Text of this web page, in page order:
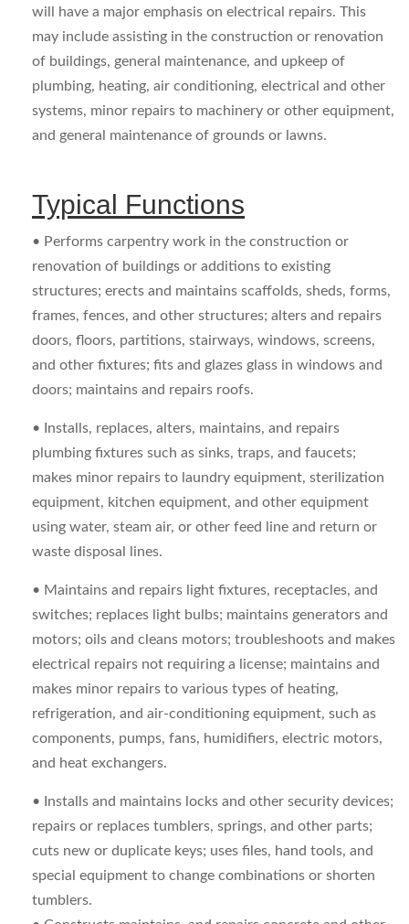
will have a major emphasis on electrical repairs. This
may include assisting in the construction or renovation
of buildings, general maintenance, and upkeep of
plumbing, heating, air conditioning, electrical and other
systems, minor repairs to machinery or other equipment,
and general maintenance of grounds or lawns.
Typical Functions
• Performs carpentry work in the construction or
renovation of buildings or additions to existing
structures; erects and maintains scaffolds, sheds, forms,
frames, fences, and other structures; alters and repairs
doors, floors, partitions, stairways, windows, screens,
and other fixtures; fits and glazes glass in windows and
doors; maintains and repairs roofs.
• Installs, replaces, alters, maintains, and repairs
plumbing fixtures such as sinks, traps, and faucets;
makes minor repairs to laundry equipment, sterilization
equipment, kitchen equipment, and other equipment
using water, steam air, or other feed line and return or
waste disposal lines.
• Maintains and repairs light fixtures, receptacles, and
switches; replaces light bulbs; maintains generators and
motors; oils and cleans motors; troubleshoots and makes
electrical repairs not requiring a license; maintains and
makes minor repairs to various types of heating,
refrigeration, and air-conditioning equipment, such as
components, pumps, fans, humidifiers, electric motors,
and heat exchangers.
• Installs and maintains locks and other security devices;
repairs or replaces tumblers, springs, and other parts;
cuts new or duplicate keys; uses files, hand tools, and
special equipment to change combinations or shorten
tumblers.